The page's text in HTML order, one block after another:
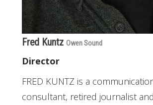
Fred Kuntz Owen Sound
Director
FRED KUNTZ is a
consultant, retired journalist